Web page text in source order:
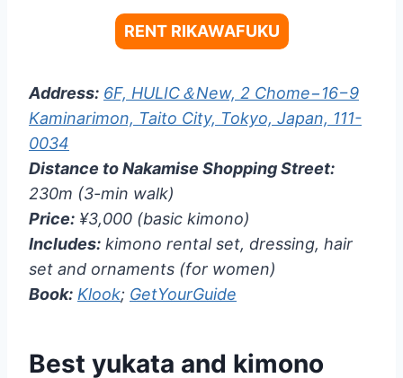
RENT RIKAWAFUKU
Address: 6F, HULIC＆New, 2 Chome−16−9
Kaminarimon, Taito City, Tokyo, Japan, 111-
0034
Distance to Nakamise Shopping Street:
230m (3-min walk)
Price: ¥3,000 (basic kimono)
Includes: kimono rental set, dressing, hair
set and ornaments (for women)
Book: Klook; GetYourGuide
Best yukata and kimono